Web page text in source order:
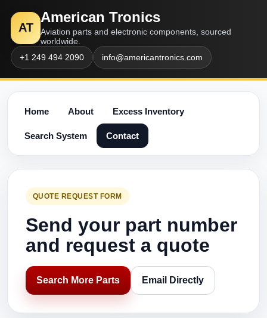
AT
American Tronics
Aviation parts and electronic components, sourced
worldwide.
+1 249 494 2090
info@americantronics.com
Home About Excess Inventory
Search System Contact
QUOTE REQUEST FORM
Send your part number
and request a quote
Search More Parts Email Directly